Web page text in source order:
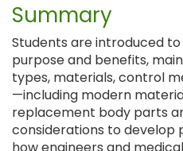
Summary
Students are introduced
purpose and benefits,
types, materials, control
—including modern
replacement body parts
considerations to develop